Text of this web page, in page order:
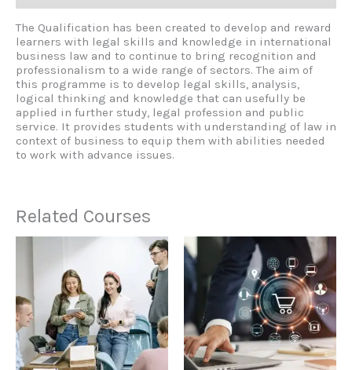
The Qualification has been created to develop and reward
learners with legal skills and knowledge in international
business law and to continue to bring recognition and
professionalism to a wide range of sectors. The aim of
this programme is to develop legal skills, analysis,
logical thinking and knowledge that can usefully be
applied in further study, legal profession and public
service. It provides students with understanding of law in
context of business to equip them with abilities needed
to work with advance issues.
Related Courses